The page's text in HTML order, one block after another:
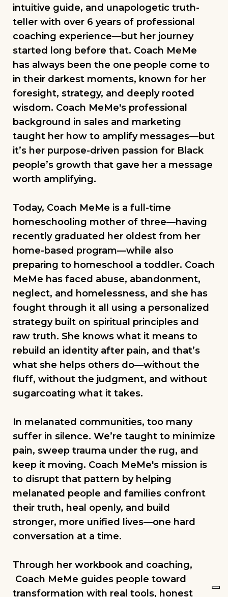
intuitive guide, and unapologetic truth-
teller with over 6 years of professional
coaching experience—but her journey
started long before that. Coach MeMe
has always been the one people come to
in their darkest moments, known for her
foresight, strategy, and deeply rooted
wisdom. Coach MeMe's professional
background in sales and marketing
taught her how to amplify messages—but
it’s her purpose-driven passion for Black
people’s growth that gave her a message
worth amplifying.
Today, Coach MeMe is a full-time
homeschooling mother of three—having
recently graduated her oldest from her
home-based program—while also
preparing to homeschool a toddler. Coach
MeMe has faced abuse, abandonment,
neglect, and homelessness, and she has
fought through it all using a personalized
strategy built on spiritual principles and
raw truth. She knows what it means to
rebuild an identity after pain, and that’s
what she helps others do—without the
fluff, without the judgment, and without
sugarcoating what it takes.
In melanated communities, too many
suffer in silence. We’re taught to minimize
pain, sweep trauma under the rug, and
keep it moving. Coach MeMe's mission is
to disrupt that pattern by helping
melanated people and families confront
their truth, heal openly, and build
stronger, more unified lives—one hard
conversation at a time.
Through her workbook and coaching,
Coach MeMe guides people toward
transformation with real tools, honest